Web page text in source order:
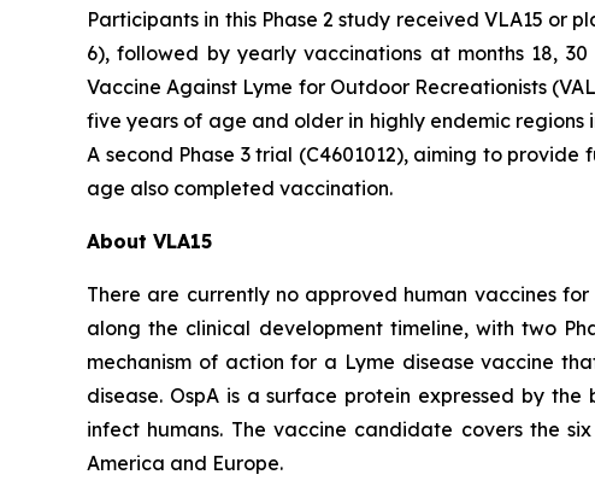
Participants in this Phase 2 study received VLA15 or
6), followed by yearly vaccinations at months 18,
Vaccine Against Lyme for Outdoor Recreationists
five years of age and older in highly endemic regions
A second Phase 3 trial (C4601012), aiming to
age also completed vaccination.
About VLA15
There are currently no approved human vaccines
along the clinical development timeline, with two
mechanism of action for a Lyme disease vaccine
disease. OspA is a surface protein expressed by
infect humans. The vaccine candidate covers the
America and Europe.